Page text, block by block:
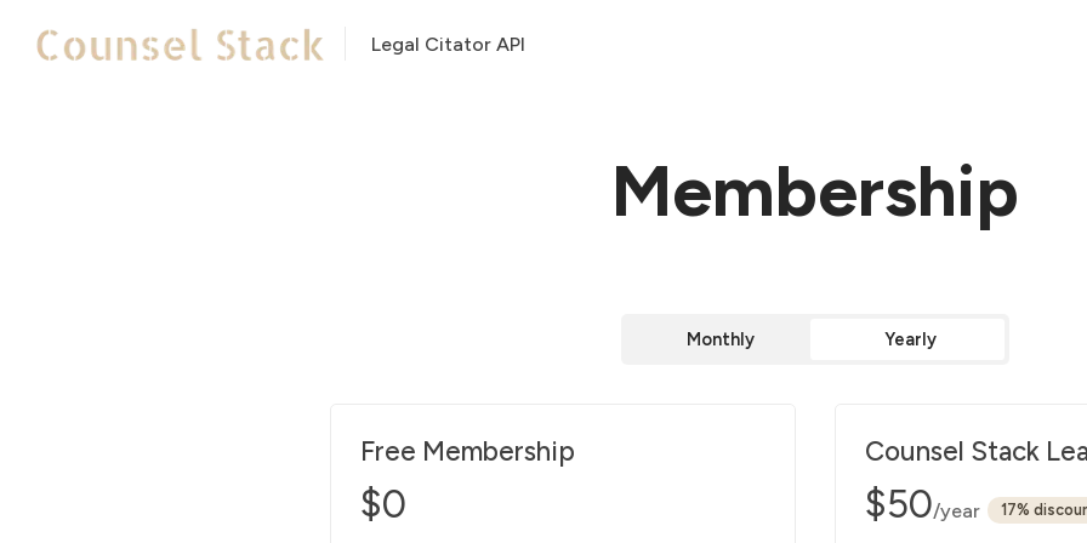
Legal Citator API
Membership
Monthly Yearly
Free Membership
$0
Counsel Stack
$50/year